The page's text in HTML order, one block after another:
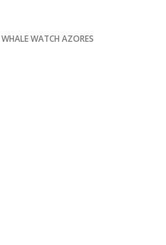
WHALE WATCH AZORES